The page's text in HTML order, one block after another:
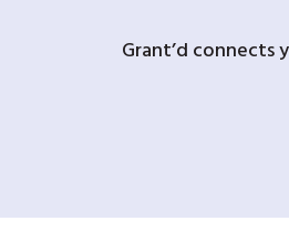
Grant’d connects